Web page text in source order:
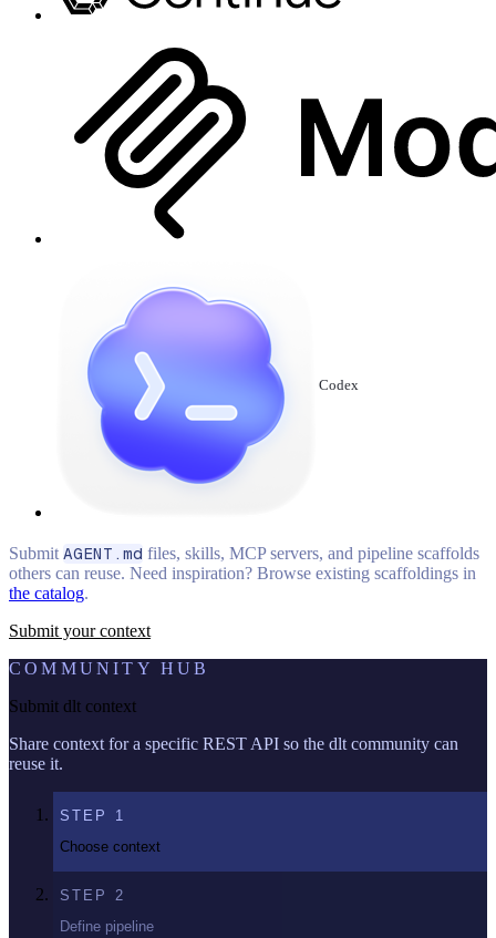
Codex
Submit AGENT.md files, skills, MCP servers, and pipeline scaffolds
others can reuse. Need inspiration? Browse existing scaffoldings in
the catalog.
Submit your context
COMMUNITY HUB
Submit dlt context
Share context for a specific REST API so the dlt community can
reuse it.
STEP 1
Choose context
STEP 2
Define pipeline